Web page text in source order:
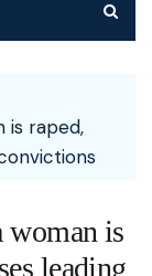
is raped,
woman is
leading